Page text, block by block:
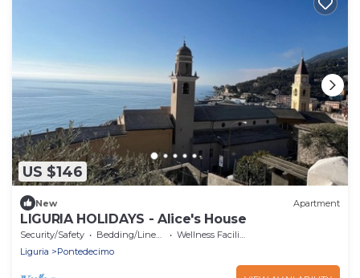
US $146
New Apartment
LIGURIA HOLIDAYS - Alice's House
Security/Safety Bedding/Linens
Wellness Facilities
Liguria
Pontedecimo